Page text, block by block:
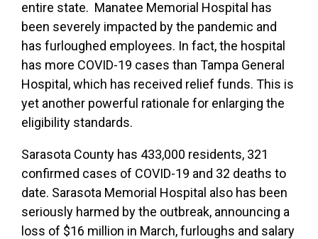
entire state. Manatee Memorial Hospital has
been severely impacted by the pandemic and
has furloughed employees. In fact, the hospital
has more COVID-19 cases than Tampa General
Hospital, which has received relief funds. This is
yet another powerful rationale for enlarging the
eligibility standards.
Sarasota County has 433,000 residents, 321
confirmed cases of COVID-19 and 32 deaths to
date. Sarasota Memorial Hospital also has been
seriously harmed by the outbreak, announcing a
loss of $16 million in March, furloughs and salary